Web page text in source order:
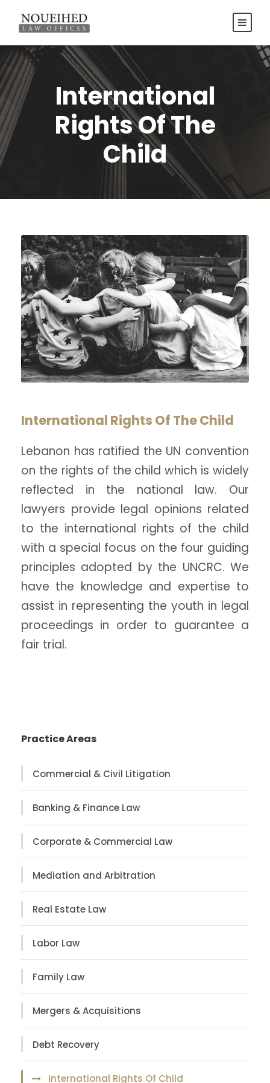
International
Rights Of The
Child
International Rights Of The Child
Lebanon has ratified the UN convention
on the rights of the child which is widely
reflected in the national law. Our
lawyers provide legal opinions related
to the international rights of the child
with a special focus on the four guiding
principles adopted by the UNCRC. We
have the knowledge and expertise to
assist in representing the youth in legal
proceedings in order to guarantee a
fair trial.
Practice Areas
Commercial & Civil Litigation
Banking & Finance Law
Corporate & Commercial Law
Mediation and Arbitration
Real Estate Law
Labor Law
Family Law
Mergers & Acquisitions
Debt Recovery
International Rights Of Child